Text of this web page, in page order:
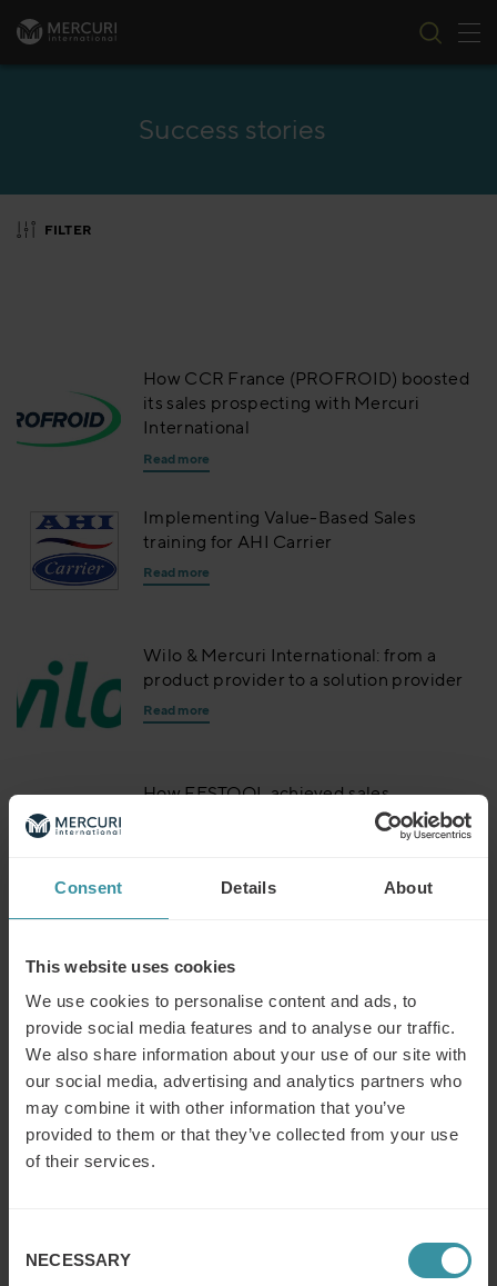
Consent Details About
This website uses cookies
We use cookies to personalise content and ads, to
provide social media features and to analyse our traffic.
We also share information about your use of our site with
our social media, advertising and analytics partners who
may combine it with other information that you’ve
provided to them or that they’ve collected from your use
of their services.
Selection
NECESSARY
Skip to content
Success stories
FILTER
How CCR France (PROFROID) boosted
its sales prospecting with Mercuri
International
Read more
Implementing Value-Based Sales
training for AHI Carrier
Read more
Wilo & Mercuri International: from a
product provider to a solution provider
Read more
How FESTOOL achieved sales
excellence with Mercuri International
VELUX way to conquer remote selling:
How to adapt and succeed to the “New
Reality”